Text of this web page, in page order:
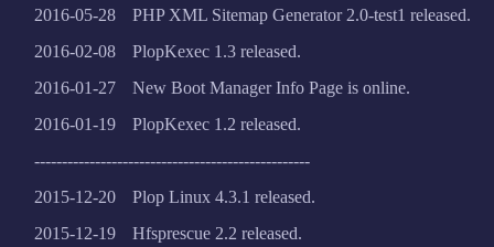
2016-05-28
PHP XML Sitemap Generator 2.0-test1 released.
2016-02-08
PlopKexec 1.3 released.
2016-01-27
New Boot Manager Info Page is online.
2016-01-19
PlopKexec 1.2 released.
--------------------------------------------------
2015-12-20
Plop Linux 4.3.1 released.
2015-12-19
Hfsprescue 2.2 released.